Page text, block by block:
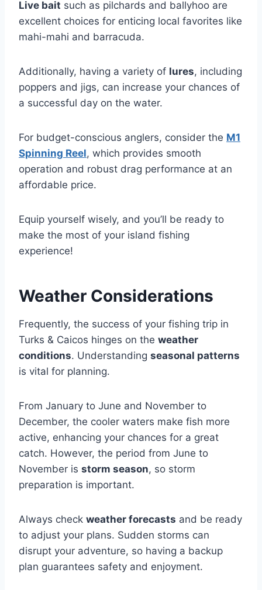
Live bait such as pilchards and ballyhoo are
excellent choices for enticing local favorites like
mahi-mahi and barracuda.
Additionally, having a variety of lures, including
poppers and jigs, can increase your chances of
a successful day on the water.
For budget-conscious anglers, consider the M1
Spinning Reel, which provides smooth
operation and robust drag performance at an
affordable price.
Equip yourself wisely, and you’ll be ready to
make the most of your island fishing
experience!
Weather Considerations
Frequently, the success of your fishing trip in
Turks & Caicos hinges on the weather
conditions. Understanding seasonal patterns
is vital for planning.
From January to June and November to
December, the cooler waters make fish more
active, enhancing your chances for a great
catch. However, the period from June to
November is storm season, so storm
preparation is important.
Always check weather forecasts and be ready
to adjust your plans. Sudden storms can
disrupt your adventure, so having a backup
plan guarantees safety and enjoyment.